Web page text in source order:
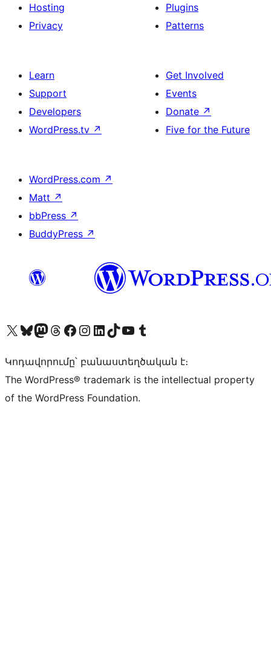
Hosting
Privacy
Plugins
Patterns
Learn
Support
Developers
WordPress.tv ↗
Get Involved
Events
Donate ↗
Five for the Future
WordPress.com ↗
Matt ↗
bbPress ↗
BuddyPress ↗
Visit our X (formerly Twitter) account
Visit our Bluesky account
Visit our Mastodon account
Visit our Threads account
Visit our Facebook page
Visit our Instagram account
Visit our LinkedIn account
Visit our TikTok account
Visit our YouTube channel
Visit our Tumblr account
Կոդավորումը՝ բանաստեղծական է։
The WordPress® trademark is the intellectual property
of the WordPress Foundation.